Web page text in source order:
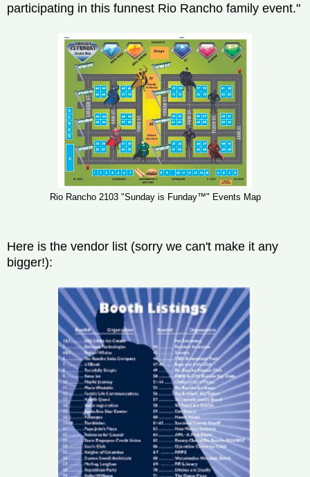
participating in this funnest Rio Rancho family event."
Rio Rancho 2103 "Sunday is Funday™" Events Map
Here is the vendor list (sorry we can't make it any
bigger!):